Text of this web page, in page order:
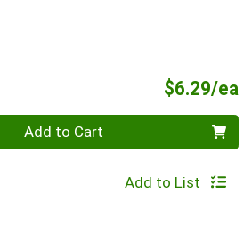
$6.29/ea
Add to Cart
Add to List